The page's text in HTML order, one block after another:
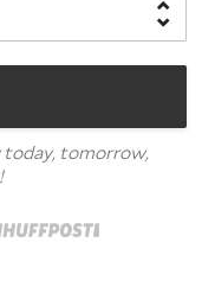
tomorrow,